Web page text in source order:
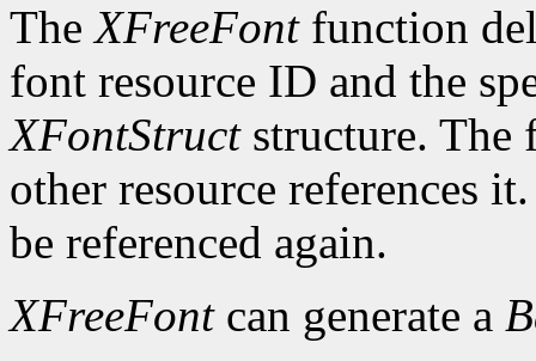
TheXFreeFontfunction
font resource ID and the
XFontStructstructure. The
other resource references
be referenced again.
XFreeFontcan generate a